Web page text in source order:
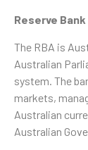
Reserve
The RBA is
Australian
system. The
markets,
Australian
Australian